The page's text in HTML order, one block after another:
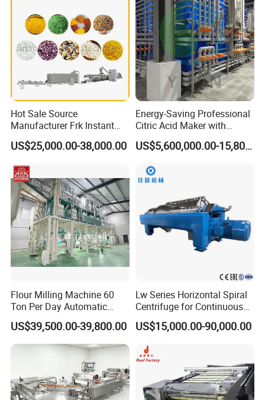
To better ensure the safety of your goods,
professional, environmentally friendly, convenient
Hot Sale Source
Manufacturer Frk Instant
Rice Extruder Plant Artificial
Fortified Nutrition Rice
Snack Food Making
Machine
US$25,000.00-38,000.00
Energy-Saving Professional
Citric Acid Maker with
Control System
US$5,600,000.00-15,800,000.00
Flour Milling Machine 60
Ton Per Day Automatic
Wheat Flour Mill Plant
Whole Wheat Flour Mill
Machine Prices
US$39,500.00-39,800.00
Lw Series Horizontal Spiral
Centrifuge for Continuous
Decanter Processing
US$15,000.00-90,000.00